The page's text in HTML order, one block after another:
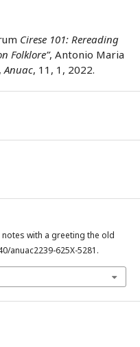
Cirese 101: Rereading
Folklore”, Antonio Maria
Anuac, 11, 1, 2022.
notes with a greeting the old
anuac2239-625X-5281.